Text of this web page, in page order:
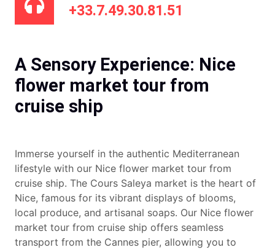
+33.7.49.30.81.51
A Sensory Experience: Nice
flower market tour from
cruise ship
Immerse yourself in the authentic Mediterranean
lifestyle with our Nice flower market tour from
cruise ship. The Cours Saleya market is the heart of
Nice, famous for its vibrant displays of blooms,
local produce, and artisanal soaps. Our Nice flower
market tour from cruise ship offers seamless
transport from the Cannes pier, allowing you to